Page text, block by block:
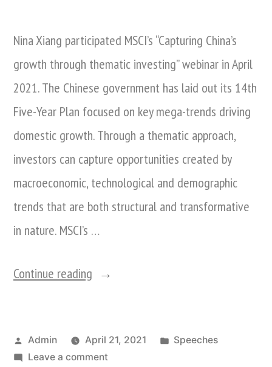
Nina Xiang participated MSCI’s “Capturing China’s
growth through thematic investing” webinar in April
2021. The Chinese government has laid out its 14th
Five-Year Plan focused on key mega-trends driving
domestic growth. Through a thematic approach,
investors can capture opportunities created by
macroeconomic, technological and demographic
trends that are both structural and transformative
in nature. MSCI’s …
Continue reading “Nina
MSCI’s
Posted
by
Admin April 21, 2021
Posted
Speeches
Leave a commenton